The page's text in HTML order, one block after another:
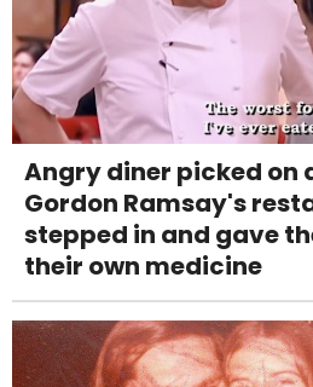
Angry diner picked on
Gordon Ramsay's
stepped in and gave
their own medicine